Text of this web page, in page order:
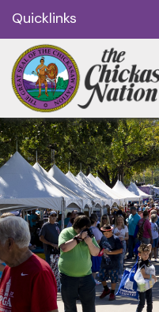
Quicklinks